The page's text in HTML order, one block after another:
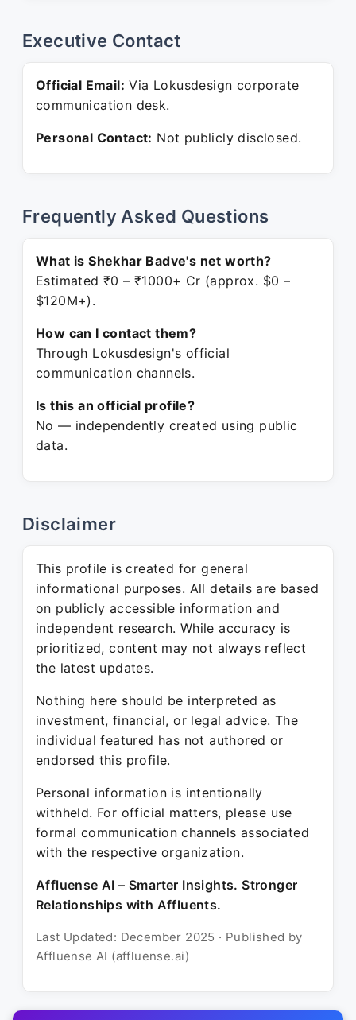
Executive Contact
Official Email: Via Lokusdesign corporate
communication desk.
Personal Contact: Not publicly disclosed.
Frequently Asked Questions
What is Shekhar Badve's net worth?
Estimated ₹0 – ₹1000+ Cr (approx. $0 –
$120M+).
How can I contact them?
Through Lokusdesign's official
communication channels.
Is this an official profile?
No — independently created using public
data.
Disclaimer
This profile is created for general
informational purposes. All details are based
on publicly accessible information and
independent research. While accuracy is
prioritized, content may not always reflect
the latest updates.
Nothing here should be interpreted as
investment, financial, or legal advice. The
individual featured has not authored or
endorsed this profile.
Personal information is intentionally
withheld. For official matters, please use
formal communication channels associated
with the respective organization.
Affluense AI – Smarter Insights. Stronger
Relationships with Affluents.
Last Updated: December 2025 · Published by
Affluense AI (affluense.ai)